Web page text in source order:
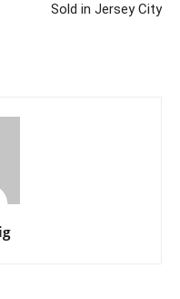
Sold in Jersey City